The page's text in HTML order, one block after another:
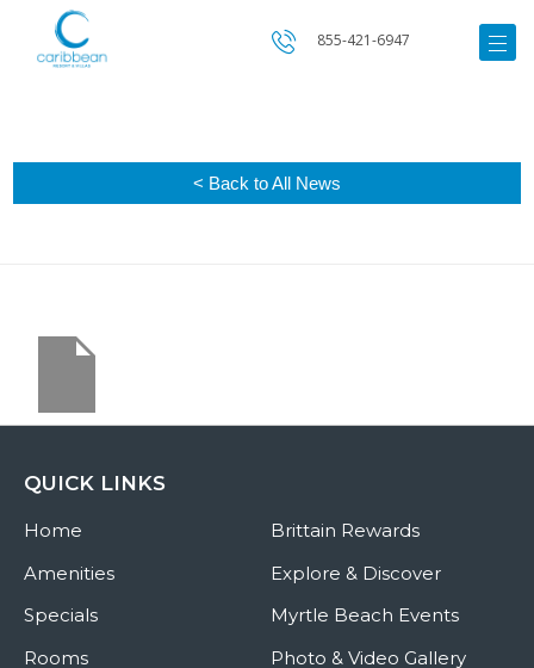
855-421-6947
< Back to All News
QUICK LINKS
Home
Amenities
Specials
Rooms
Brittain Rewards
Explore & Discover
Myrtle Beach Events
Photo & Video Gallery